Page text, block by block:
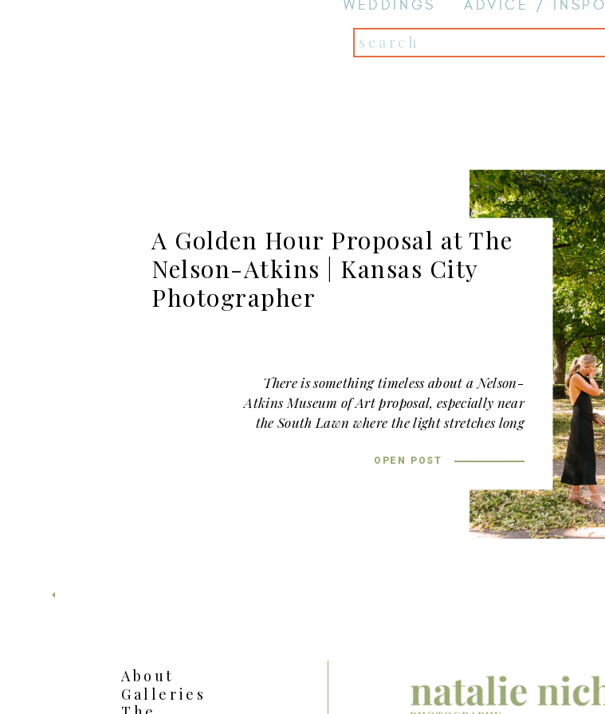
WEDDINGS ADVICE / INSPO
Search
for:
OPEN POST
There is something timeless about a Nelson-
Atkins Museum of Art proposal, especially near
the South Lawn where the light stretches long
elegant from the very beginning!
The Nelson-Atkins is one of the most iconic
Ethan chose a quiet corner near the South
Lawn, tucked just enough away to feel intimate,
surrounded by beautiful trees. Josie, in a sleek
A Golden Hour Proposal at The
Nelson-Atkins | Kansas City
Photographer
Galleries
About